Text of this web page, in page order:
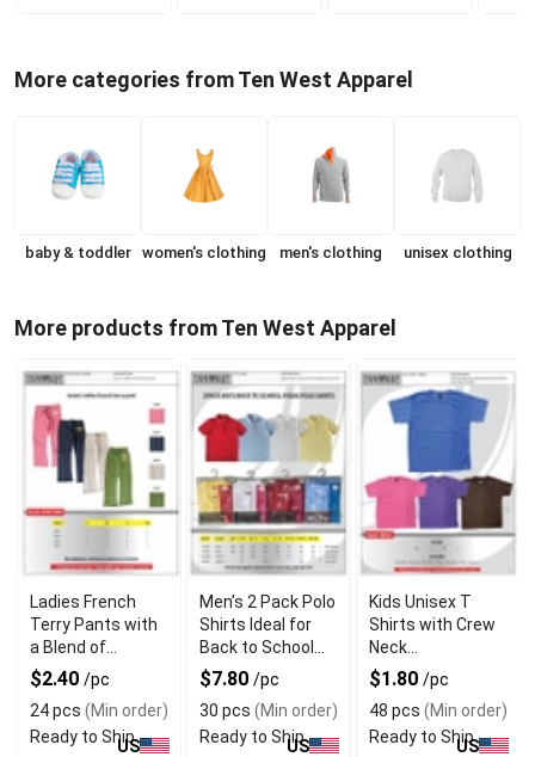
More categories from Ten West Apparel
baby & toddler women's clothing men's clothing unisex clothing
More products from Ten West Apparel
Ladies French
Terry Pants with
a Blend of
Comfort and
Style
$2.40 /pc
24 pcs (Min order)
Ready to Ship
US
Men’s 2 Pack Polo
Shirts Ideal for
Back to School
Wardrobe Style
$7.80 /pc
30 pcs (Min order)
Ready to Ship
US
Kids Unisex T
Shirts with Crew
Neck
Comfortable
Casual Design
$1.80 /pc
48 pcs (Min order)
Ready to Ship
US